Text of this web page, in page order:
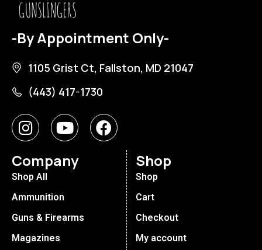
-By Appointment Only-
1105 Grist Ct, Fallston, MD 21047
(443) 417-1730
Company
Shop All
Ammunition
Guns & Firearms
Magazines
Shop
Shop
Cart
Checkout
My account